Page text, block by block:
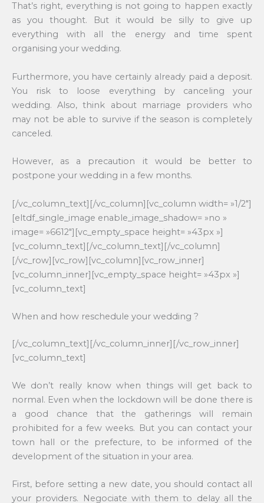
That’s right, everything is not going to happen exactly
as you thought. But it would be silly to give up
everything with all the energy and time spent
organising your wedding.
Furthermore, you have certainly already paid a deposit.
You risk to loose everything by canceling your
wedding. Also, think about marriage providers who
may not be able to survive if the season is completely
canceled.
However, as a precaution it would be better to
postpone your wedding in a few months.
[/vc_column_text][/vc_column][vc_column width= »1/2″]
[eltdf_single_image enable_image_shadow= »no »
image= »6612″][vc_empty_space height= »43px »]
[vc_column_text][/vc_column_text][/vc_column]
[/vc_row][vc_row][vc_column][vc_row_inner]
[vc_column_inner][vc_empty_space height= »43px »]
[vc_column_text]
When and how reschedule your wedding ?
[/vc_column_text][/vc_column_inner][/vc_row_inner]
[vc_column_text]
We don’t really know when things will get back to
normal. Even when the lockdown will be done there is
a good chance that the gatherings will remain
prohibited for a few weeks. But you can contact your
town hall or the prefecture, to be informed of the
development of the situation in your area.
First, before setting a new date, you should contact all
your providers. Negociate with them to delay all the